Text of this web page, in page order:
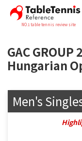
NO.1 table tennis review site
GAC
Hungarian
Men's